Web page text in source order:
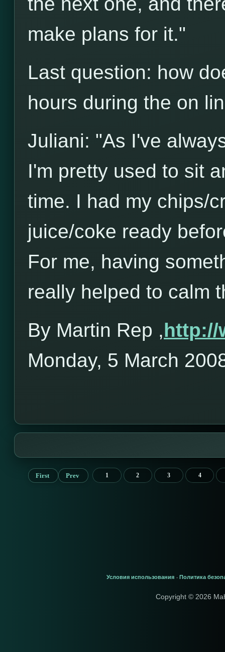
make plans for it."
Last question: how
hours during the on
Juliani: "As I've
I'm pretty used to sit
time. I had my chips/
juice/coke ready
For me, having
really helped to calm
By Martin Rep ,http://
Monday, 5 March
First Prev 1 2 3 4
Условия использования - Политика
Copyright © 2026